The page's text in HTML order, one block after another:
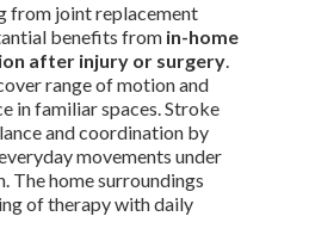
from joint replacement
benefits from in-home
after injury or surgery.
range of motion and
in familiar spaces. Stroke
and coordination by
movements under
The home surroundings
of therapy with daily